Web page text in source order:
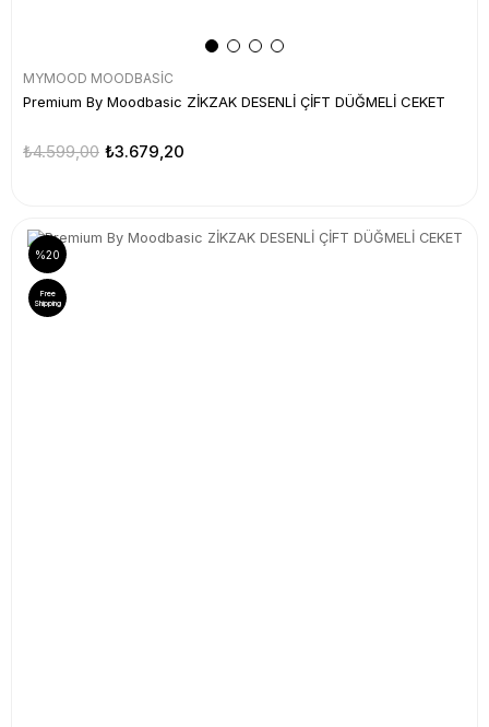
MYMOOD MOODBASİC
Premium By Moodbasic ZİKZAK DESENLİ ÇİFT DÜĞMELİ CEKET
₺3.679,20
₺4.599,00
%20
Free
Shipping